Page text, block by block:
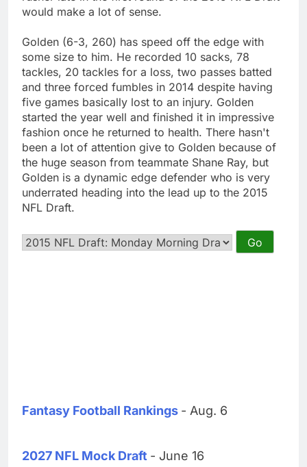
would make a lot of sense.
Golden (6-3, 260) has speed off the edge with
some size to him. He recorded 10 sacks, 78
tackles, 20 tackles for a loss, two passes batted
and three forced fumbles in 2014 despite having
five games basically lost to an injury. Golden
started the year well and finished it in impressive
fashion once he returned to health. There hasn't
been a lot of attention give to Golden because of
the huge season from teammate Shane Ray, but
Golden is a dynamic edge defender who is very
underrated heading into the lead up to the 2015
NFL Draft.
Fantasy Football Rankings - Aug. 6
2027 NFL Mock Draft - June 16